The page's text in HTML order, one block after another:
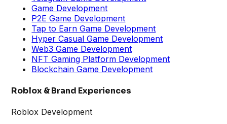
Game Development
P2E Game Development
Tap to Earn Game Development
Hyper Casual Game Development
Web3 Game Development
NFT Gaming Platform Development
Blockchain Game Development
Roblox & Brand Experiences
Roblox Development